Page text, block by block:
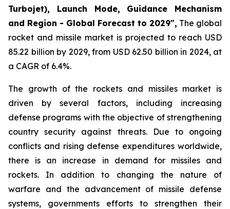
Turbojet), Launch Mode, Guidance Mechanism
and Region - Global Forecast to 2029", The global
rocket and missile market is projected to reach USD
85.22 billion by 2029, from USD 62.50 billion in 2024, at
a CAGR of 6.4%.
The growth of the rockets and missiles market is
driven by several factors, including increasing
defense programs with the objective of strengthening
country security against threats. Due to ongoing
conflicts and rising defense expenditures worldwide,
there is an increase in demand for missiles and
rockets. In addition to changing the nature of
warfare and the advancement of missile defense
systems, governments efforts to strengthen their